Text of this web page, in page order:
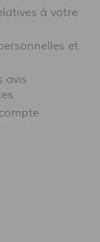
à votre
et
avis